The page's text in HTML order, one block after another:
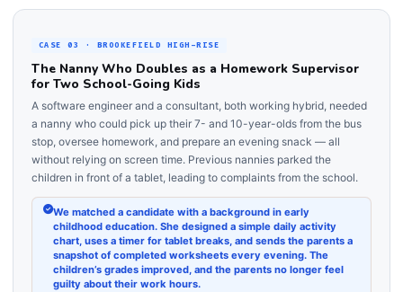
CASE 03 · BROOKEFIELD HIGH-RISE
The Nanny Who Doubles as a Homework Supervisor
for Two School-Going Kids
A software engineer and a consultant, both working hybrid, needed
a nanny who could pick up their 7- and 10-year-olds from the bus
stop, oversee homework, and prepare an evening snack — all
without relying on screen time. Previous nannies parked the
children in front of a tablet, leading to complaints from the school.
We matched a candidate with a background in early
childhood education. She designed a simple daily activity
chart, uses a timer for tablet breaks, and sends the parents a
snapshot of completed worksheets every evening. The
children’s grades improved, and the parents no longer feel
guilty about their work hours.